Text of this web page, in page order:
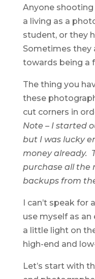
Anyone
a living as a
student, or they
Sometimes they
towards being a
The thing you
these
cut corners in
Note – I started
but I was lucky
money already.
purchase all the
backups from
I can’t speak for
use myself as
a little light on
high-end and
Let’s start with